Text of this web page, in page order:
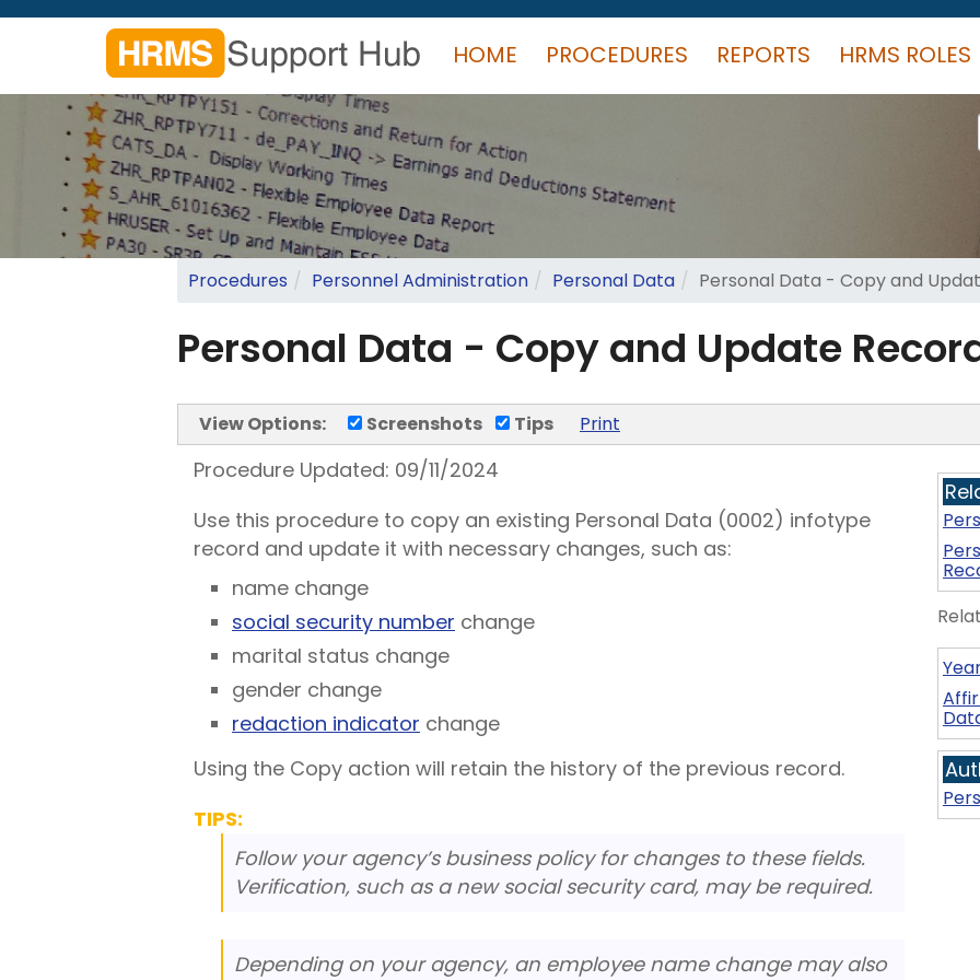
Skip
content
HOME PROCEDURES REPORTS HRMS ROLES
Search
form
Search
Procedures Personnel Administration Personal Data Personal Data - Copy and
Personal Data - Copy and Update
View Options: Screenshots Tips Print
Procedure Updated: 09/11/2024
Use this procedure to copy an existing Personal Data (0002) infotype
record and update it with necessary changes, such as:
name change
social security number change
marital status change
gender change
redaction indicator change
Using the Copy action will retain the history of the previous record.
TIPS:
Follow your agency’s business policy for changes to these fields.
Verification, such as a new social security card, may be required.
Depending on your agency, an employee name change may also